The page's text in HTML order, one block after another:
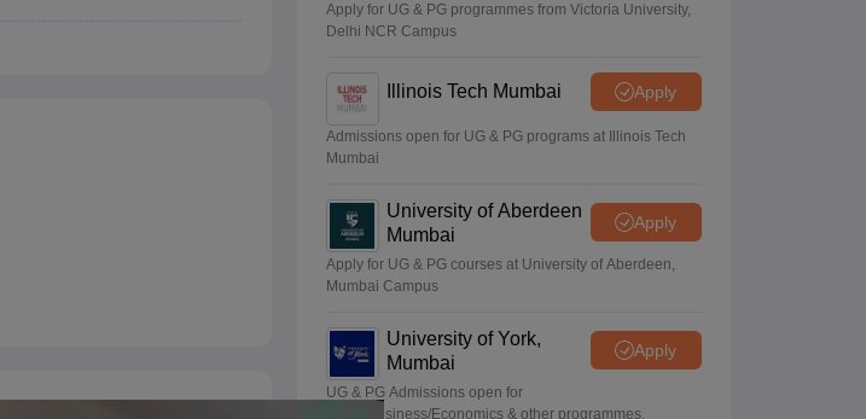
Apply for UG & PG programmes from Victoria University,
Delhi NCR Campus
Illinois Tech Mumbai Apply
Admissions open for UG & PG programs at Illinois Tech
Mumbai
University of Aberdeen
Mumbai
Apply
Apply for UG & PG courses at University of Aberdeen,
Mumbai Campus
University of York,
Mumbai
Apply
UG & PG Admissions open for
CS/AI/Business/Economics & other programmes.